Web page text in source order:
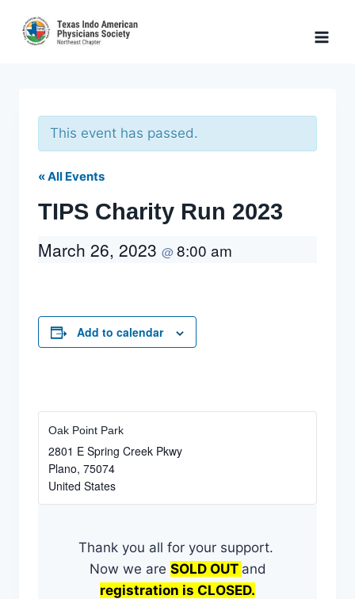
This event has passed.
« All Events
TIPS Charity Run 2023
March 26, 2023 @8:00 am
Add to calendar
Oak Point Park
2801 E Spring Creek Pkwy
Plano, 75074
United States
​Thank you all for ​your support. ​
Now we are ​SOLD OUT and
registration is ​CLOSED.